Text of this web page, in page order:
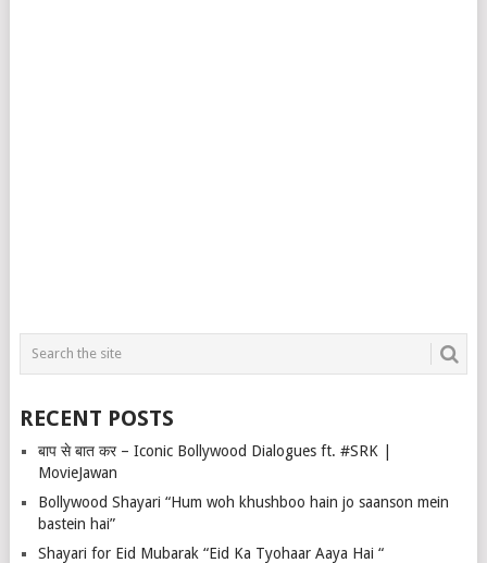
RECENT POSTS
बाप से बात कर – Iconic Bollywood Dialogues ft. #SRK |
MovieJawan
Bollywood Shayari “Hum woh khushboo hain jo saanson mein
bastein hai”
Shayari for Eid Mubarak “Eid Ka Tyohaar Aaya Hai “